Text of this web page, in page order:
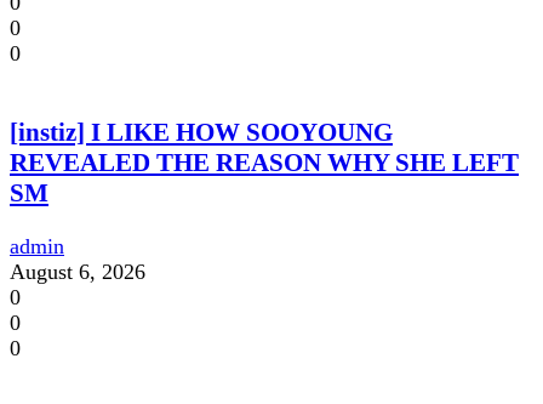
0
0
[instiz] I LIKE HOW SOOYOUNG
REVEALED THE REASON WHY SHE LEFT
SM
admin
August 6, 2026
0
0
0